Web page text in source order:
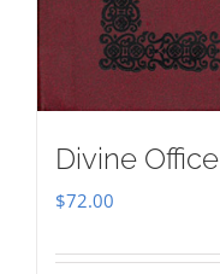
Divine Office
$72.00